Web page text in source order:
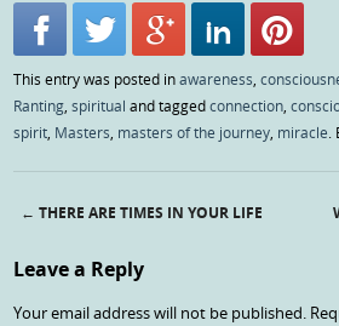
This entry was posted inawareness ,
Ranting ,spiritual and taggedconnection ,
spirit Masters masters of the journey miracle
← THERE ARE TIMES IN YOUR LIFE
Leave a Reply
Your email address will not be published.